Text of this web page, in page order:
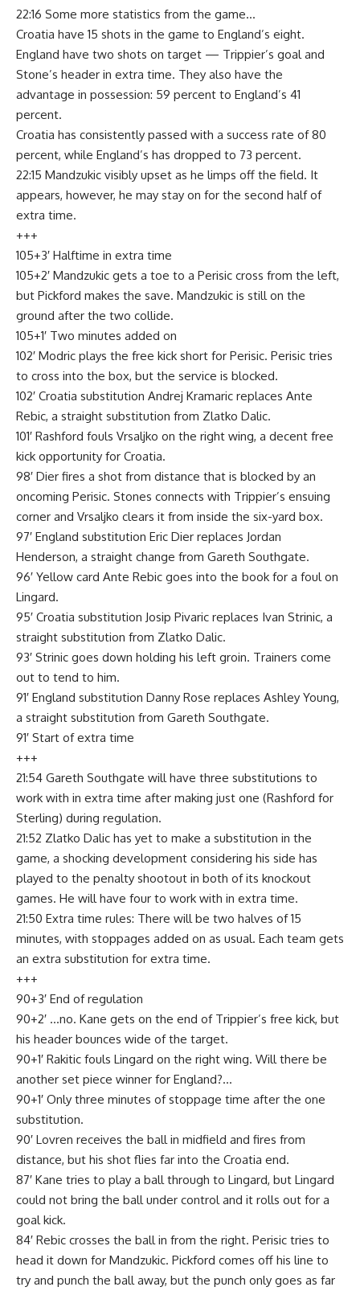
22:16 Some more statistics from the game…
Croatia have 15 shots in the game to England’s eight.
England have two shots on target — Trippier’s goal and
Stone’s header in extra time. They also have the
advantage in possession: 59 percent to England’s 41
percent.
Croatia has consistently passed with a success rate of 80
percent, while England’s has dropped to 73 percent.
22:15 Mandzukic visibly upset as he limps off the field. It
appears, however, he may stay on for the second half of
extra time.
+++
105+3′ Halftime in extra time
105+2′ Mandzukic gets a toe to a Perisic cross from the left,
but Pickford makes the save. Mandzukic is still on the
ground after the two collide.
105+1′ Two minutes added on
102′ Modric plays the free kick short for Perisic. Perisic tries
to cross into the box, but the service is blocked.
102′ Croatia substitution Andrej Kramaric replaces Ante
Rebic, a straight substitution from Zlatko Dalic.
101′ Rashford fouls Vrsaljko on the right wing, a decent free
kick opportunity for Croatia.
98′ Dier fires a shot from distance that is blocked by an
oncoming Perisic. Stones connects with Trippier’s ensuing
corner and Vrsaljko clears it from inside the six-yard box.
97′ England substitution Eric Dier replaces Jordan
Henderson, a straight change from Gareth Southgate.
96′ Yellow card Ante Rebic goes into the book for a foul on
Lingard.
95′ Croatia substitution Josip Pivaric replaces Ivan Strinic, a
straight substitution from Zlatko Dalic.
93′ Strinic goes down holding his left groin. Trainers come
out to tend to him.
91′ England substitution Danny Rose replaces Ashley Young,
a straight substitution from Gareth Southgate.
91′ Start of extra time
+++
21:54 Gareth Southgate will have three substitutions to
work with in extra time after making just one (Rashford for
Sterling) during regulation.
21:52 Zlatko Dalic has yet to make a substitution in the
game, a shocking development considering his side has
played to the penalty shootout in both of its knockout
games. He will have four to work with in extra time.
21:50 Extra time rules: There will be two halves of 15
minutes, with stoppages added on as usual. Each team gets
an extra substitution for extra time.
+++
90+3′ End of regulation
90+2′ …no. Kane gets on the end of Trippier’s free kick, but
his header bounces wide of the target.
90+1′ Rakitic fouls Lingard on the right wing. Will there be
another set piece winner for England?…
90+1′ Only three minutes of stoppage time after the one
substitution.
90′ Lovren receives the ball in midfield and fires from
distance, but his shot flies far into the Croatia end.
87′ Kane tries to play a ball through to Lingard, but Lingard
could not bring the ball under control and it rolls out for a
goal kick.
84′ Rebic crosses the ball in from the right. Perisic tries to
head it down for Mandzukic. Pickford comes off his line to
try and punch the ball away, but the punch only goes as far